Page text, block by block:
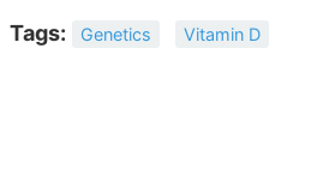
Tags: Genetics Vitamin D